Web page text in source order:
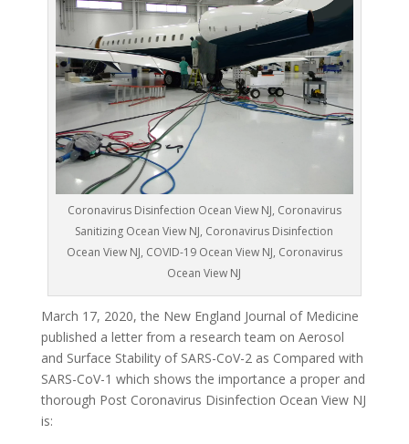
Coronavirus Disinfection Ocean View NJ, Coronavirus
Sanitizing Ocean View NJ, Coronavirus Disinfection
Ocean View NJ, COVID-19 Ocean View NJ, Coronavirus
Ocean View NJ
March 17, 2020, the New England Journal of Medicine
published a letter from a research team on Aerosol
and Surface Stability of SARS-CoV-2 as Compared with
SARS-CoV-1 which shows the importance a proper and
thorough Post Coronavirus Disinfection Ocean View NJ
is: